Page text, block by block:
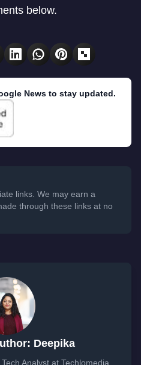
below.
News to stay updated.
links. We may earn a
through these links at no
Deepika
Analyst at Techlomedia,